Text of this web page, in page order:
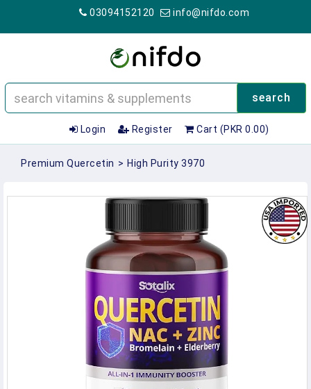
03094152120 info@nifdo.com
search
Login Register Cart (PKR 0.00)
Premium Quercetin > High Purity 3970